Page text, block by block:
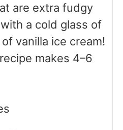
are extra fudgy
a cold glass of
vanilla ice cream!
makes 4–6